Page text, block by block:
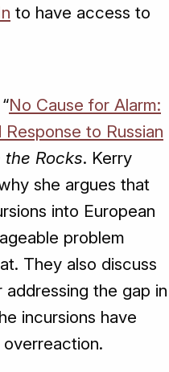
to have access to
No Cause for Alarm:
to Russian
the Rocks. Kerry
she argues that
into European
problem
They also discuss
the gap in
incursions have